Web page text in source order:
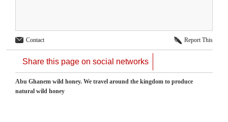
Contact Report This
Share this page on social networks
Abu Ghanem wild honey. We ​​travel around the kingdom to produce
natural wild honey